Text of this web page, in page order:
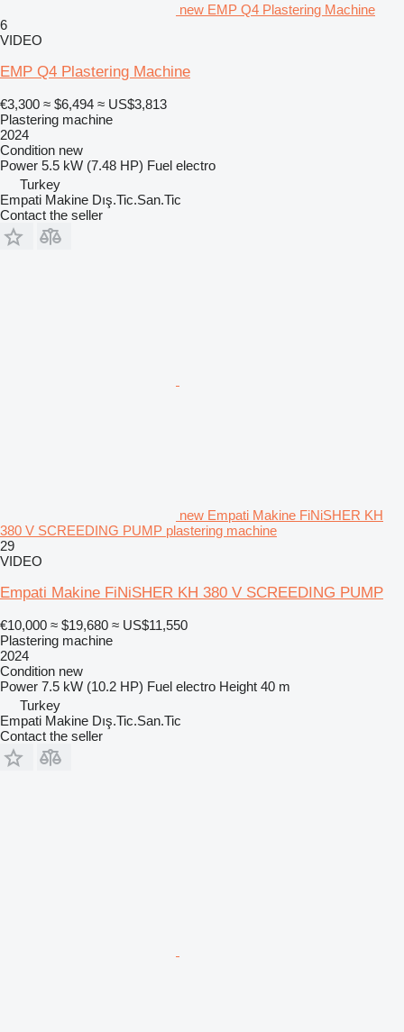
new EMP Q4 Plastering Machine
6
VIDEO
EMP Q4 Plastering Machine
€3,300 ≈ $6,494 ≈ US$3,813
Plastering machine
2024
Condition new
Power 5.5 kW (7.48 HP) Fuel electro
Turkey
Empati Makine Dış.Tic.San.Tic
Contact the seller
new Empati Makine FiNiSHER KH
380 V SCREEDING PUMP plastering machine
29
VIDEO
Empati Makine FiNiSHER KH 380 V SCREEDING PUMP
€10,000 ≈ $19,680 ≈ US$11,550
Plastering machine
2024
Condition new
Power 7.5 kW (10.2 HP) Fuel electro Height 40 m
Turkey
Empati Makine Dış.Tic.San.Tic
Contact the seller